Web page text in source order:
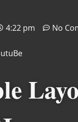
4:22 pm No